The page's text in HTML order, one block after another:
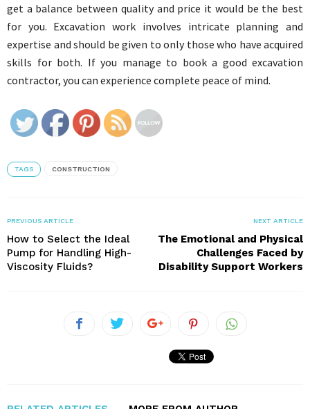
get a balance between quality and price it would be the best
for you. Excavation work involves intricate planning and
expertise and should be given to only those who have acquired
skills for both. If you manage to book a good excavation
contractor, you can experience complete peace of mind.
TAGS CONSTRUCTION
PREVIOUS ARTICLE
How to Select the Ideal
Pump for Handling High-
Viscosity Fluids?
NEXT ARTICLE
The Emotional and Physical
Challenges Faced by
Disability Support Workers